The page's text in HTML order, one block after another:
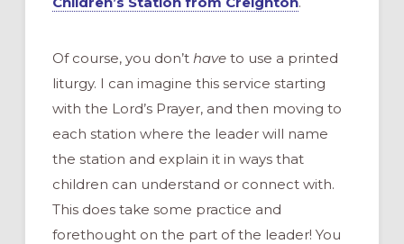
Of course, you don’t haveto use a printed
liturgy. I can imagine this service starting
with the Lord’s Prayer, and then moving to
each station where the leader will name
the station and explain it in ways that
children can understand or connect with.
This does take some practice and
forethought on the part of the leader! You